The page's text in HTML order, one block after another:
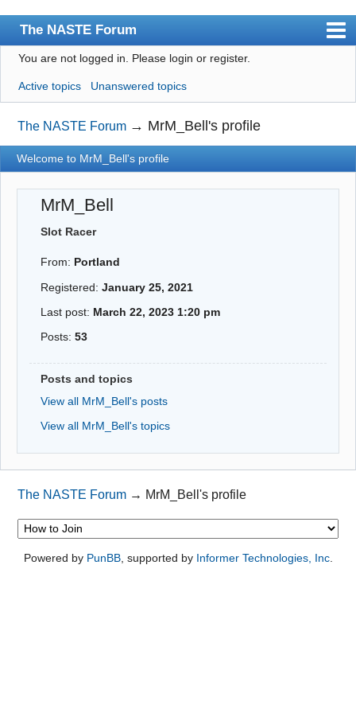
The NASTE Forum
Index
News
User list
Rules
Search
Register
Login
NASTE Home Page
You are not logged in. Please login or register.
Active topics Unanswered topics
The NASTE Forum → MrM_Bell's profile
Welcome to MrM_Bell's profile
MrM_Bell
Slot Racer
From: Portland
Registered:January 25, 2021
Last post: March 22, 2023 1:20 pm
Posts:53
Posts and topics
View all MrM_Bell's posts
View all MrM_Bell's topics
The NASTE Forum → MrM_Bell's profile
Powered by PunBB, supported by Informer Technologies, Inc.